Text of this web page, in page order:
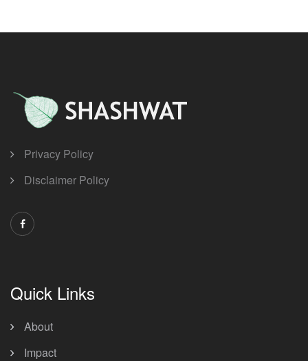
Privacy Policy
Disclaimer Policy
Quick Links
About
Impact